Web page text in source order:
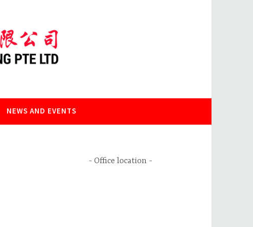
NEWS AND EVENTS
Office location